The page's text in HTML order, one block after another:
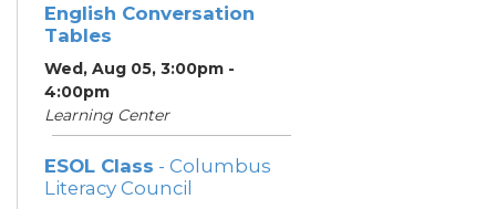
English Conversation
Tables
Wed, Aug 05, 3:00pm -
4:00pm
Learning Center
ESOL Class - Columbus
Literacy Council